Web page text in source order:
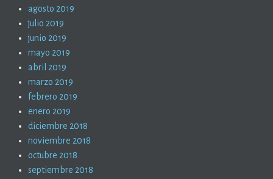
agosto 2019
julio 2019
junio 2019
mayo 2019
abril 2019
marzo 2019
febrero 2019
enero 2019
diciembre 2018
noviembre 2018
octubre 2018
septiembre 2018